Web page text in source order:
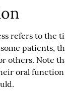
refers to the
patients,
others. Note
oral